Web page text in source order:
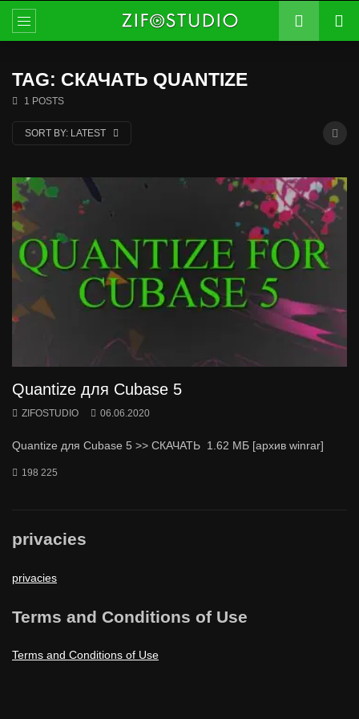
TAG: СКАЧАТЬ QUANTIZE
1 POSTS
SORT BY: LATEST
Quantize для Cubase 5
ZIFOSTUDIO 06.06.2020
Quantize для Cubase 5 >> СКАЧАТЬ 1.62 МБ [архив winrar]
198 225
privacies
privacies
Terms and Conditions of Use
Terms and Conditions of Use